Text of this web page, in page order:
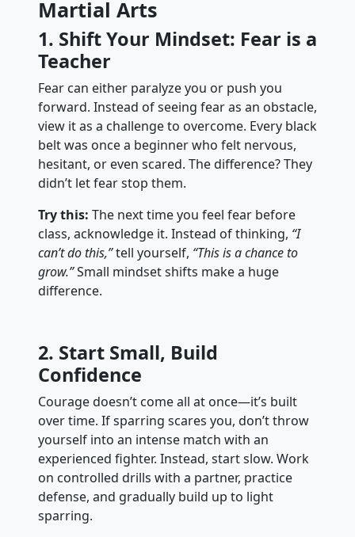
Martial Arts
1. Shift Your Mindset: Fear is a
Teacher
Fear can either paralyze you or push you
forward. Instead of seeing fear as an obstacle,
view it as a challenge to overcome. Every black
belt was once a beginner who felt nervous,
hesitant, or even scared. The difference? They
didn’t let fear stop them.
Try this: The next time you feel fear before
class, acknowledge it. Instead of thinking, “I
can’t do this,”tell yourself, “This is a chance to
grow.”Small mindset shifts make a huge
difference.
2. Start Small, Build
Confidence
Courage doesn’t come all at once—it’s built
over time. If sparring scares you, don’t throw
yourself into an intense match with an
experienced fighter. Instead, start slow. Work
on controlled drills with a partner, practice
defense, and gradually build up to light
sparring.